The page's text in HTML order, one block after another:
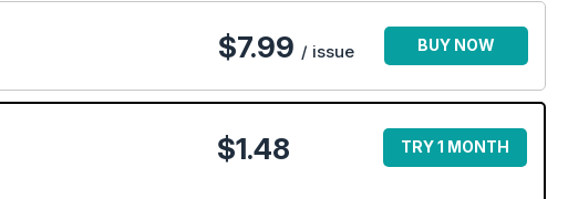
$7.99 / issue BUY NOW
$1.48 TRY 1 MONTH